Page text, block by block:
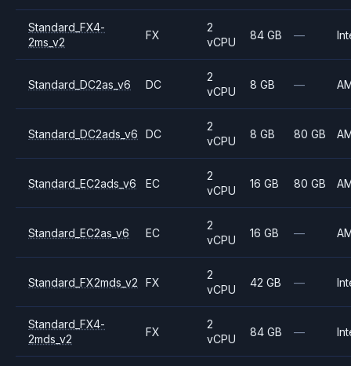
Standard_FX4-
2ms_v2
FX
2
vCPU
84 GB —
Standard_DC2as_v6 DC
2
vCPU
8 GB —
Standard_DC2ads_v6 DC
2
vCPU
8 GB 80 GB
Standard_EC2ads_v6 EC
2
vCPU
16 GB 80 GB
Standard_EC2as_v6 EC
2
vCPU
16 GB —
Standard_FX2mds_v2 FX
2
vCPU
42 GB —
Standard_FX4-
2mds_v2
FX
2
vCPU
84 GB —